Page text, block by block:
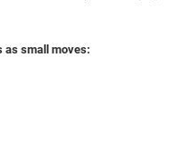
as small moves: